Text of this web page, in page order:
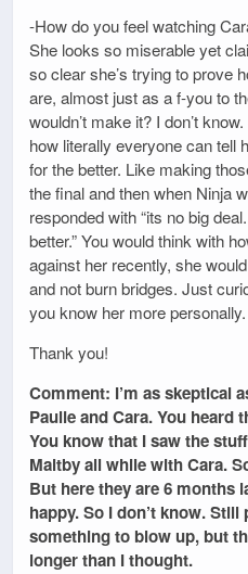
-How do you feel watching
She looks so miserable yet
so clear she’s trying to prove
are, almost just as a f-you to
wouldn’t make it? I don’t
how literally everyone can tell
for the better. Like making
the final and then when Ninja
responded with “its no big
better.” You would think with
against her recently, she
and not burn bridges. Just
you know her more personally.
Thank you!
Comment: I’m as skeptical
Paulie and Cara. You
You know that I saw the
Maltby all while with Cara.
But here they are 6 months
happy. So I don’t know.
something to blow up, but
longer than I thought.